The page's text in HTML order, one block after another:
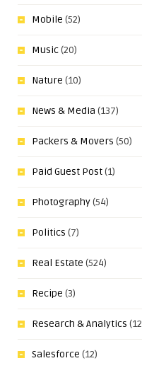
Mobile (52)
Music(20)
Nature (10)
News & Media (137)
Packers & Movers (50)
Paid Guest Post(1)
Photography(54)
Politics (7)
Real Estate (524)
Recipe (3)
Research & Analytics
Salesforce (12)